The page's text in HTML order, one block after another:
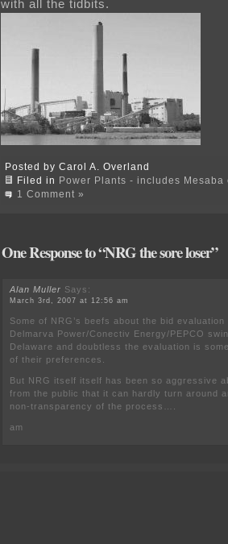
with all the tidbits.
Posted by Carol A. Overland
Filed in
Power Plants - includes
1 Comment »
One Response to “NRG the sore loser”
Alan Muller Says:
March 3rd, 2007 at 12:56 am
Some of NRG’s beefs about the bid
Delmarva Power/Conectiv Energy/PEPCO
Delaware and doubtless the evaluation is
of their preferences.
But NRG itself itself has been so aggressive
from the public that it can hardly turn around
non-transparency of the process….
am